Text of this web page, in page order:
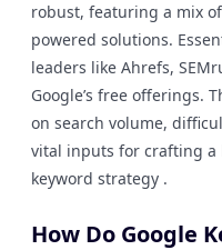
robust, featuring a mix
powered solutions.
leaders like Ahrefs,
Google’s free offerings.
on search volume,
vital inputs for crafting a
keyword strategy .
How Do Google